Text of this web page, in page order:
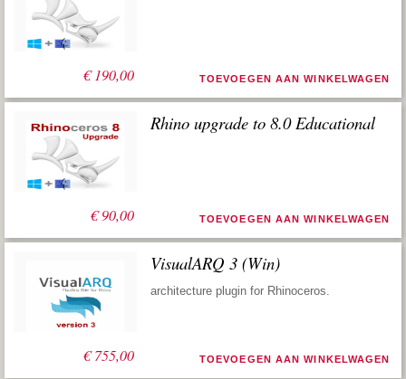
€190,00 TOEVOEGEN AAN WINKELWAGEN
€90,00
Rhino upgrade to 8.0 Educational
TOEVOEGEN AAN WINKELWAGEN
€755,00
VisualARQ 3 (Win)
architecture plugin for Rhinoceros.
TOEVOEGEN AAN WINKELWAGEN